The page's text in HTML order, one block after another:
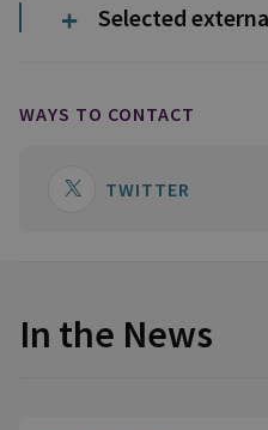
Selected
WAYS TO CONTACT
TWITTER
In the News